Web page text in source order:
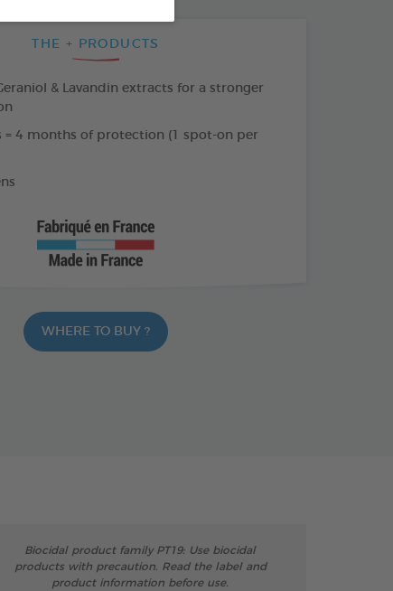
THE + PRODUCTS
& Lavandin extracts for a stronger
= 4 months of protection (1 spot-on per
WHERE TO BUY ?
Biocidal product family PT19: Use biocidal
products with precaution. Read the label and
product information before use.